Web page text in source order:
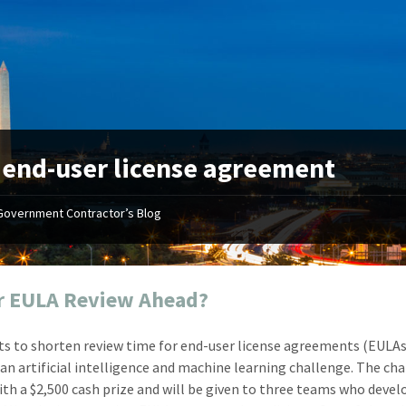
end-user license agreement
Contractor’s Blog
EULA Review Ahead?
to shorten review time for end-user license agreements
artificial intelligence and machine learning challenge. The
a $2,500 cash prize and will be given to three teams who
"Your first-class service, extreme
attention to detail, and relentless
dedication to the task at hand
resulted in an expeditious renewal
with little to no corrections or
Mike Croker
Vice President / Crucible
"On
before I
about
from